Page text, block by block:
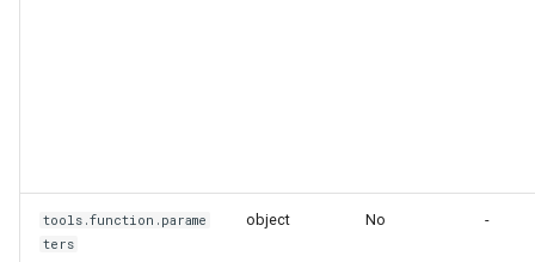
tools.function.parame
ters
object No -